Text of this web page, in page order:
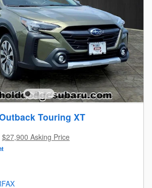
Touring XT
$27,900 Asking Price